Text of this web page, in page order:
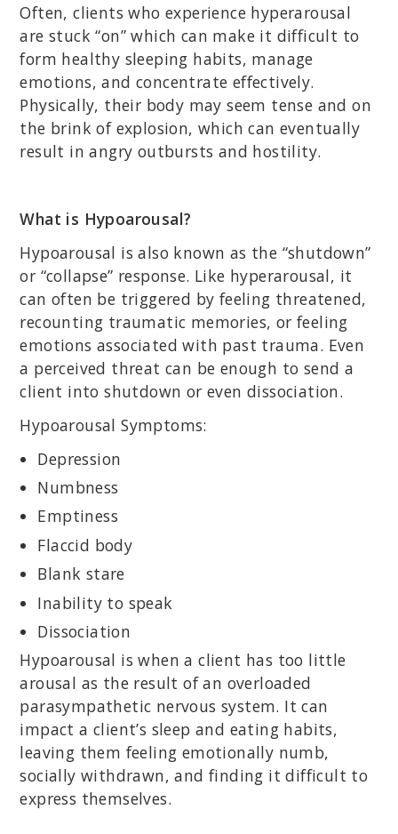
Often, clients who experience hyperarousal
are stuck “on” which can make it difficult to
form healthy sleeping habits, manage
emotions, and concentrate effectively.
Physically, their body may seem tense and on
the brink of explosion, which can eventually
result in angry outbursts and hostility.
What is Hypoarousal?
Hypoarousal is also known as the “shutdown”
or “collapse” response. Like hyperarousal, it
can often be triggered by feeling threatened,
recounting traumatic memories, or feeling
emotions associated with past trauma. Even
a perceived threat can be enough to send a
client into shutdown or even dissociation.
Hypoarousal Symptoms:
Depression
Numbness
Emptiness
Flaccid body
Blank stare
Inability to speak
Dissociation
Hypoarousal is when a client has too little
arousal as the result of an overloaded
parasympathetic nervous system. It can
impact a client’s sleep and eating habits,
leaving them feeling emotionally numb,
socially withdrawn, and finding it difficult to
express themselves.